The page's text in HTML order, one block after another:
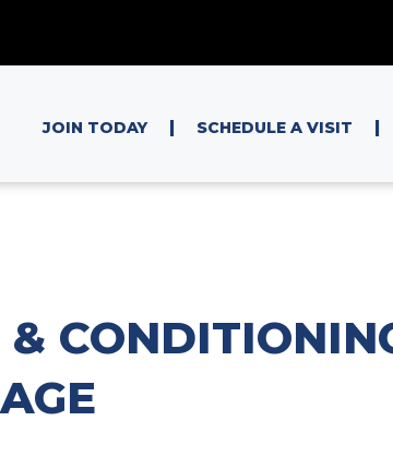
JOIN TODAY | SCHEDULE A VISIT |
&